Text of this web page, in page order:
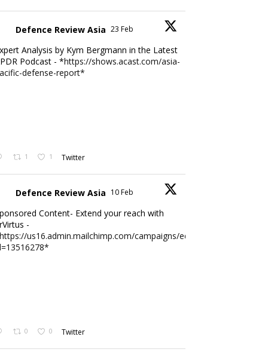
Defence Review Asia 23 Feb
Analysis by Kym Bergmann in the Latest
Podcast - *https://shows.acast.com/asia-
defense-report*
1 1 Twitter
Defence Review Asia 10 Feb
Content- Extend your reach with
-
https://us16.admin.mailchimp.com/campaigns/edit?
0 0 Twitter